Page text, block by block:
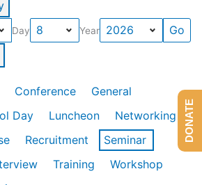
Day Year
Conference
General
Day
Luncheon
Networking
Recruitment
Seminar
Training
Workshop
DONATE